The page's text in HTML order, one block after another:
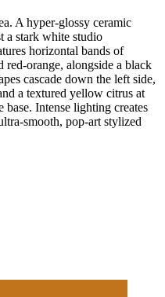
A hyper-glossy ceramic
a stark white studio
horizontal bands of
orange, alongside a black
cascade down the left side,
a textured yellow citrus at
base. Intense lighting creates
smooth, pop-art stylized